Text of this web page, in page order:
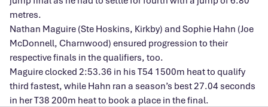
metres.
Nathan Maguire (Ste Hoskins, Kirkby) and Sophie Hahn (Joe
McDonnell, Charnwood) ensured progression to their
respective finals in the qualifiers, too.
Maguire clocked 2:53.36 in his T54 1500m heat to qualify
third fastest, while Hahn ran a season’s best 27.04 seconds
in her T38 200m heat to book a place in the final.